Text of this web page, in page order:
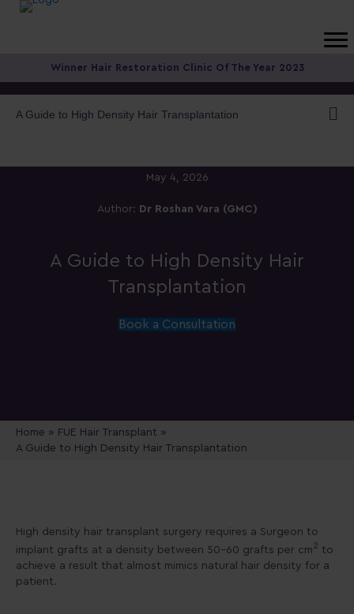
Winner Hair Restoration Clinic Of The Year 2023
May 4, 2026
Author: Dr Roshan Vara (GMC)
A Guide to High Density Hair
Transplantation
Book a Consultation
Home » FUE Hair Transplant »
A Guide to High Density Hair Transplantation
A Guide to High Density Hair Transplantation
High density hair transplant surgery requires a Surgeon to
implant grafts at a density between 50-60 grafts per cm2 to
achieve a result that almost mimics natural hair density for a
patient.